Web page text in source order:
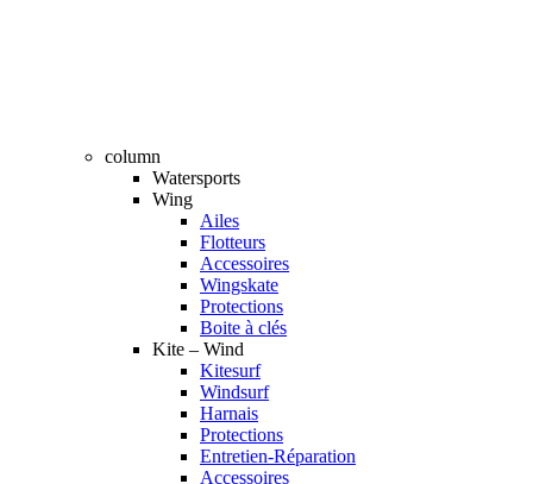
column
Watersports
Wing
Ailes
Flotteurs
Accessoires
Wingskate
Protections
Boite à clés
Kite – Wind
Kitesurf
Windsurf
Harnais
Protections
Entretien-Réparation
Accessoires